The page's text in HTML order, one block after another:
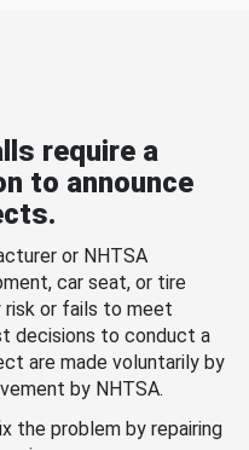
require a
to announce
or NHTSA
car seat, or tire
risk or fails to meet
decisions to conduct a
are made voluntarily by
by NHTSA.
the problem by repairing